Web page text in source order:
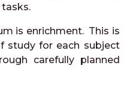
is enrichment. This is
study for each subject
carefully planned